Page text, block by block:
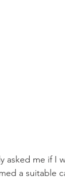
asked me if I
a suitable